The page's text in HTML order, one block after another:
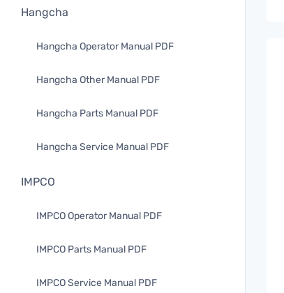
Hangcha
Hangcha Operator Manual PDF
Hangcha Other Manual PDF
Hangcha Parts Manual PDF
Hangcha Service Manual PDF
IMPCO
IMPCO Operator Manual PDF
IMPCO Parts Manual PDF
IMPCO Service Manual PDF